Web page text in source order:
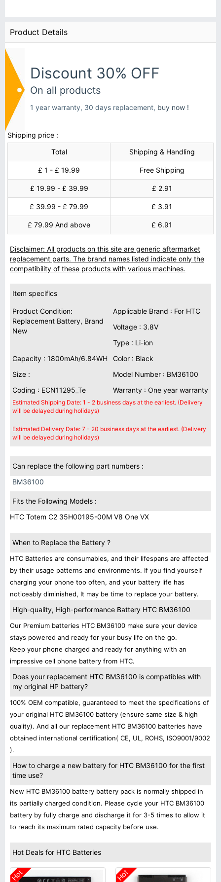
Product Details
Discount 30% OFF
On all products
1 year warranty, 30 days replacement, buy now !
Shipping price :
Total
Shipping & Handling
£ 1 - £ 19.99 Free Shipping
£ 19.99 - £ 39.99 £ 2.91
£ 39.99 - £ 79.99 £ 3.91
£ 79.99 And above £ 6.91
Disclaimer: All products on this site are generic aftermarket
replacement parts. The brand names listed indicate only the
compatibility of these products with various machines.
Item specifics
Product Condition:
Replacement Battery, Brand
New
Applicable Brand : For HTC
Voltage : 3.8V
Type : Li-ion
Capacity : 1800mAh/6.84WH
Color : Black
Size :
Model Number : BM36100
Coding : ECN11295_Te
Warranty : One year warranty
Estimated Shipping Date: 1 - 2 business days at the earliest. (Delivery
will be delayed during holidays)
Estimated Delivery Date: 7 - 20 business days at the earliest. (Delivery
will be delayed during holidays)
Can replace the following part numbers :
BM36100
Fits the Following Models :
HTC Totem C2 35H00195-00M V8 One VX
When to Replace the Battery ?
HTC Batteries are consumables, and their lifespans are affected
by their usage patterns and environments. If you find yourself
charging your phone too often, and your battery life has
noticeably diminished, It may be time to replace your battery.
High-quality, High-performance Battery HTC BM36100
Our Premium batteries HTC BM36100 make sure your device
stays powered and ready for your busy life on the go.
Keep your phone charged and ready for anything with an
impressive cell phone battery from HTC.
Does your replacement HTC BM36100 is compatibles with
my original HP battery?
100% OEM compatible, guaranteed to meet the specifications of
your original HTC BM36100 battery (ensure same size & high
quality). And all our replacement HTC BM36100 batteries have
obtained international certification( CE, UL, ROHS, ISO9001/9002
).
How to charge a new battery for HTC BM36100 for the first
time use?
New HTC BM36100 battery battery pack is normally shipped in
its partially charged condition. Please cycle your HTC BM36100
battery by fully charge and discharge it for 3-5 times to allow it
to reach its maximum rated capacity before use.
Hot Deals for HTC Batteries
Hot Hot